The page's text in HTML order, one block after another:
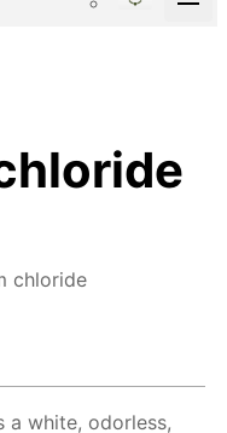
chloride
a white, odorless,